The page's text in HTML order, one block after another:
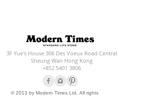
3F Yue's House 306 Des Voeux Road Central
Sheung Wan Hong Kong
+852 5401 3806
© 2013 by Modern Times Ltd. All rights